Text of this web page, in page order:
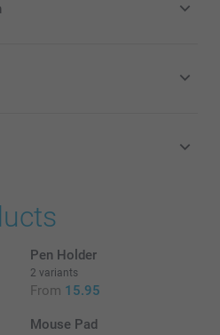
VAT and excluding
Pen Holder
2 variants
From 15.95
Mouse Pad